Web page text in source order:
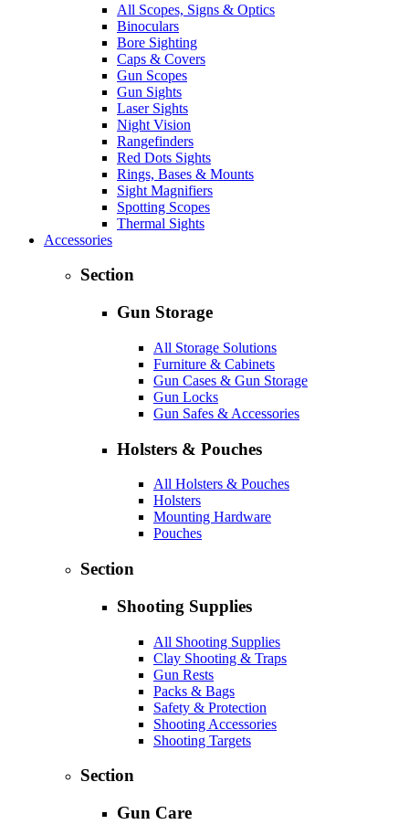
All Scopes, Signs & Optics
Binoculars
Bore Sighting
Caps & Covers
Gun Scopes
Gun Sights
Laser Sights
Night Vision
Rangefinders
Red Dots Sights
Rings, Bases & Mounts
Sight Magnifiers
Spotting Scopes
Thermal Sights
Accessories
Section
Gun Storage
All Storage Solutions
Furniture & Cabinets
Gun Cases & Gun Storage
Gun Locks
Gun Safes & Accessories
Holsters & Pouches
All Holsters & Pouches
Holsters
Mounting Hardware
Pouches
Section
Shooting Supplies
All Shooting Supplies
Clay Shooting & Traps
Gun Rests
Packs & Bags
Safety & Protection
Shooting Accessories
Shooting Targets
Section
Gun Care